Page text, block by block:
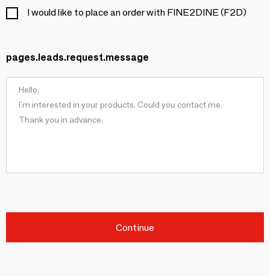
I would like to place an order with FINE2DINE (F2D)
pages.leads.request.message
Continue